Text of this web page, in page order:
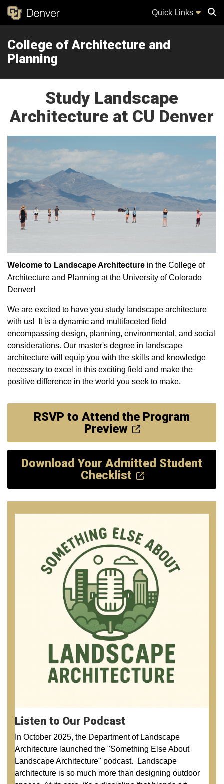
Quick Links
College of Architecture and
Planning
Study Landscape
Architecture at CU Denver
Welcome to Landscape Architecture in the College of
Architecture and Planning at the University of Colorado
Denver!
We are excited to have you study landscape architecture
with us! It is a dynamic and multifaceted field
encompassing design, planning, environmental, and social
considerations. Our master's degree in landscape
architecture will equip you with the skills and knowledge
necessary to excel in this exciting field and make the
positive difference in the world you seek to make.
RSVP to Attend the Program
Preview
Download Your Admitted Student
Checklist
Listen to Our Podcast
In October 2025, the Department of Landscape
Architecture launched the "Something Else About
Landscape Architecture" podcast. Landscape
architecture is so much more than designing outdoor